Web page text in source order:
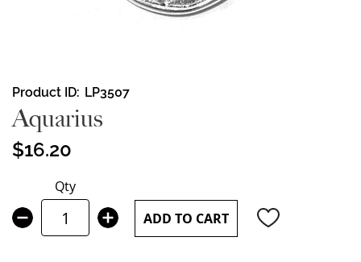
Skip
to
the
beginning
of
images
gallery
Product ID LP3507
Aquarius
$16.20
Qty
ADD TO CART